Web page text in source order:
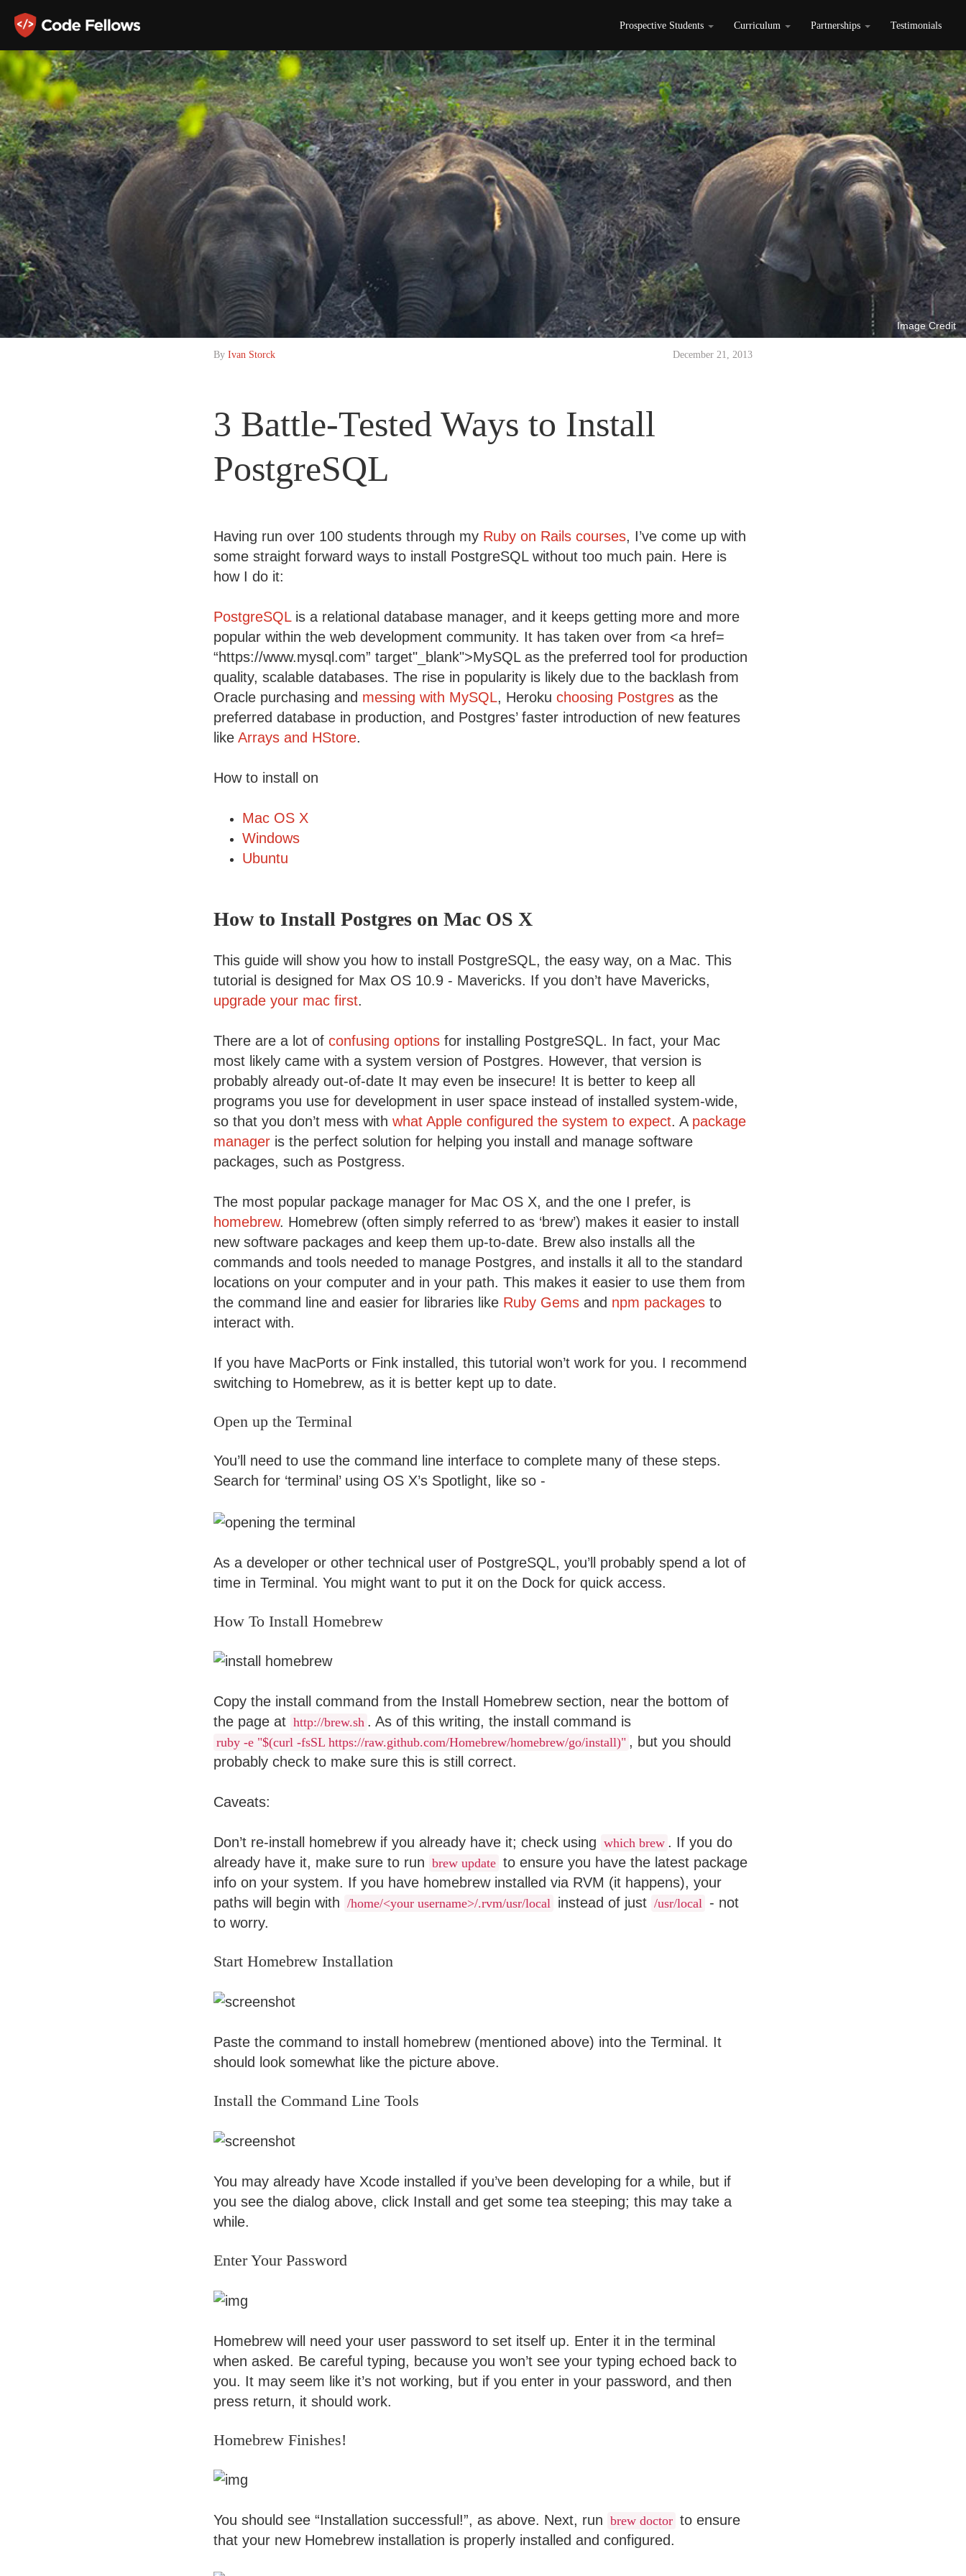
Prospective Students Curriculum Partnerships Testimonials
Image Credit
By Ivan Storck December 21, 2013
3 Battle-Tested Ways to Install
PostgreSQL
Having run over 100 students through my Ruby on Rails courses, I’ve come up with
some straight forward ways to install PostgreSQL without too much pain. Here is
how I do it:
PostgreSQLis a relational database manager, and it keeps getting more and more
popular within the web development community. It has taken over from <a href=
“https://www.mysql.com” target"_blank">MySQL as the preferred tool for production
quality, scalable databases. The rise in popularity is likely due to the backlash from
Oracle purchasing and messing with MySQL, Heroku choosing Postgres as the
preferred database in production, and Postgres’ faster introduction of new features
like Arrays and HStore.
How to install on
Mac OS X
Windows
Ubuntu
How to Install Postgres on Mac OS X
This guide will show you how to install PostgreSQL, the easy way, on a Mac. This
tutorial is designed for Max OS 10.9 - Mavericks. If you don’t have Mavericks,
upgrade your mac first.
There are a lot of confusing options for installing PostgreSQL. In fact, your Mac
most likely came with a system version of Postgres. However, that version is
probably already out-of-date It may even be insecure! It is better to keep all
programs you use for development in user space instead of installed system-wide,
so that you don’t mess with what Apple configured the system to expect. A package
manager is the perfect solution for helping you install and manage software
packages, such as Postgress.
The most popular package manager for Mac OS X, and the one I prefer, is
homebrew. Homebrew (often simply referred to as ‘brew’) makes it easier to install
new software packages and keep them up-to-date. Brew also installs all the
commands and tools needed to manage Postgres, and installs it all to the standard
locations on your computer and in your path. This makes it easier to use them from
the command line and easier for libraries like Ruby Gems and npm packages to
interact with.
If you have MacPorts or Fink installed, this tutorial won’t work for you. I recommend
switching to Homebrew, as it is better kept up to date.
Open up the Terminal
You’ll need to use the command line interface to complete many of these steps.
Search for ‘terminal’ using OS X’s Spotlight, like so -
As a developer or other technical user of PostgreSQL, you’ll probably spend a lot of
time in Terminal. You might want to put it on the Dock for quick access.
How To Install Homebrew
Copy the install command from the Install Homebrew section, near the bottom of
the page at http://brew.sh . As of this writing, the install command is
ruby -e "$(curl -fsSL https://raw.github.com/Homebrew/homebrew/go/install)" , but you should
probably check to make sure this is still correct.
Caveats:
Don’t re-install homebrew if you already have it; check using which brew . If you do
already have it, make sure to run brew update to ensure you have the latest package
info on your system. If you have homebrew installed via RVM (it happens), your
paths will begin with /home/<your username>/.rvm/usr/local instead of just /usr/local - not
to worry.
Start Homebrew Installation
Paste the command to install homebrew (mentioned above) into the Terminal. It
should look somewhat like the picture above.
Install the Command Line Tools
You may already have Xcode installed if you’ve been developing for a while, but if
you see the dialog above, click Install and get some tea steeping; this may take a
while.
Enter Your Password
Homebrew will need your user password to set itself up. Enter it in the terminal
when asked. Be careful typing, because you won’t see your typing echoed back to
you. It may seem like it’s not working, but if you enter in your password, and then
press return, it should work.
Homebrew Finishes!
You should see “Installation successful!”, as above. Next, run brew doctor to ensure
that your new Homebrew installation is properly installed and configured.